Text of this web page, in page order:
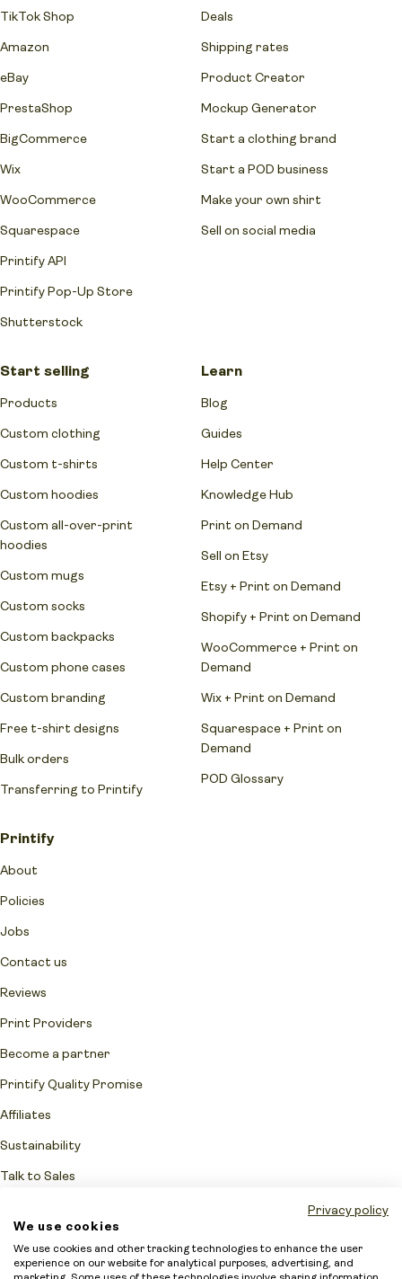
TikTok Shop
Amazon
eBay
PrestaShop
BigCommerce
Wix
WooCommerce
Squarespace
Printify API
Printify Pop-Up Store
Shutterstock
Deals
Shipping rates
Product Creator
Mockup Generator
Start a clothing brand
Start a POD business
Make your own shirt
Sell on social media
Start selling
Products
Custom clothing
Custom t-shirts
Custom hoodies
Custom all-over-print
hoodies
Custom mugs
Custom socks
Custom backpacks
Custom phone cases
Custom branding
Free t-shirt designs
Bulk orders
Transferring to Printify
Learn
Blog
Guides
Help Center
Knowledge Hub
Print on Demand
Sell on Etsy
Etsy + Print on Demand
Shopify + Print on Demand
WooCommerce + Print on
Demand
Wix + Print on Demand
Squarespace + Print on
Demand
POD Glossary
Printify
About
Policies
Jobs
Contact us
Reviews
Print Providers
Become a partner
Printify Quality Promise
Affiliates
Sustainability
Talk to Sales
Accessibility Statement
Privacy policy
We use cookies
We use cookies and other tracking technologies to enhance the user
experience on our website for analytical purposes, advertising, and